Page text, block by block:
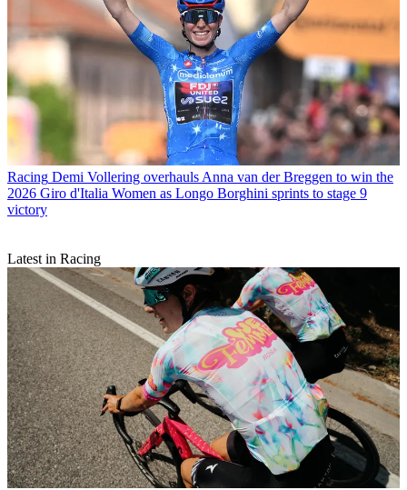
Racing Demi Vollering overhauls Anna van der Breggen to win the
2026 Giro d'Italia Women as Longo Borghini sprints to stage 9
victory
Latest in Racing